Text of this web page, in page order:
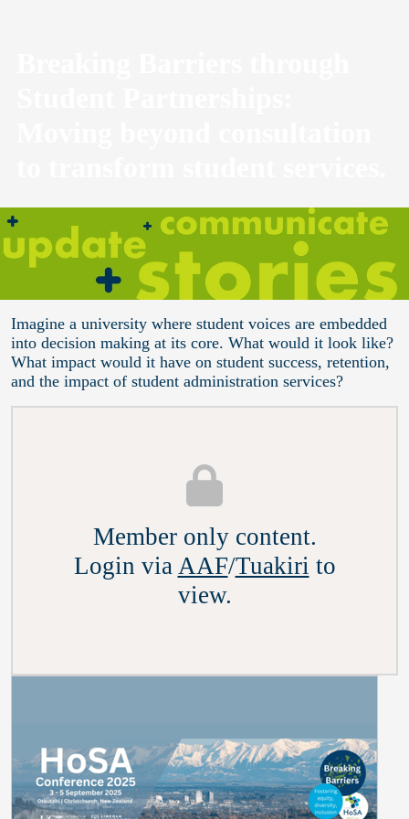
Imagine a university where student voices are embedded
into decision making at its core. What would it look like?
What impact would it have on student success, retention,
and the impact of student administration services?
Member only content.
Login via AAF/Tuakiri to
view.